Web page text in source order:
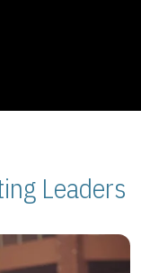
Leaders